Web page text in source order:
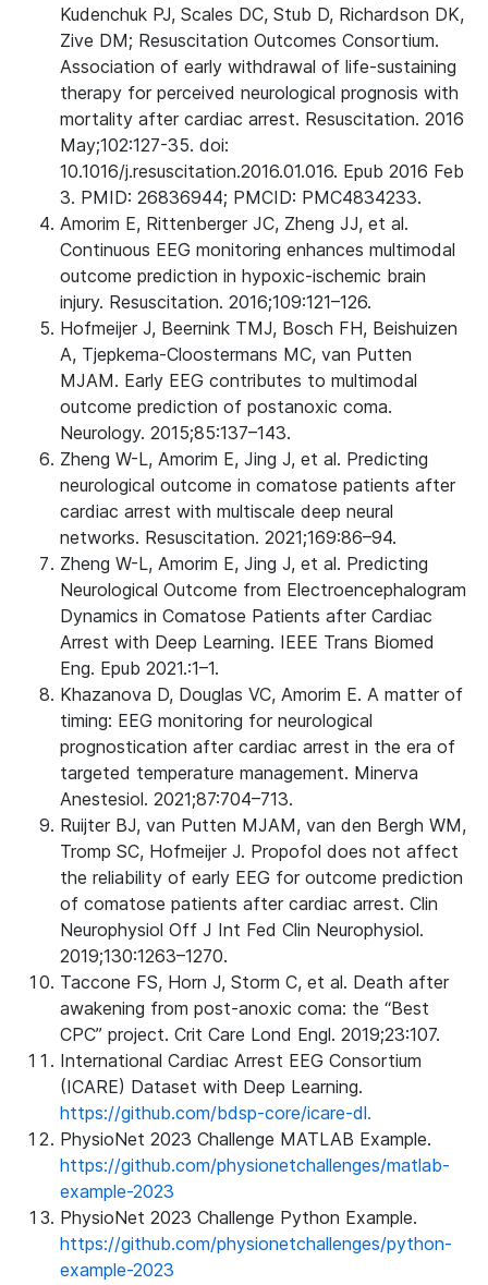
Kudenchuk PJ, Scales DC, Stub D, Richardson DK,
Zive DM; Resuscitation Outcomes Consortium.
Association of early withdrawal of life-sustaining
therapy for perceived neurological prognosis with
mortality after cardiac arrest. Resuscitation. 2016
May;102:127-35. doi:
10.1016/j.resuscitation.2016.01.016. Epub 2016 Feb
3. PMID: 26836944; PMCID: PMC4834233.
Amorim E, Rittenberger JC, Zheng JJ, et al.
Continuous EEG monitoring enhances multimodal
outcome prediction in hypoxic-ischemic brain
injury. Resuscitation. 2016;109:121–126.
Hofmeijer J, Beernink TMJ, Bosch FH, Beishuizen
A, Tjepkema-Cloostermans MC, van Putten
MJAM. Early EEG contributes to multimodal
outcome prediction of postanoxic coma.
Neurology. 2015;85:137–143.
Zheng W-L, Amorim E, Jing J, et al. Predicting
neurological outcome in comatose patients after
cardiac arrest with multiscale deep neural
networks. Resuscitation. 2021;169:86–94.
Zheng W-L, Amorim E, Jing J, et al. Predicting
Neurological Outcome from Electroencephalogram
Dynamics in Comatose Patients after Cardiac
Arrest with Deep Learning. IEEE Trans Biomed
Eng. Epub 2021.:1–1.
Khazanova D, Douglas VC, Amorim E. A matter of
timing: EEG monitoring for neurological
prognostication after cardiac arrest in the era of
targeted temperature management. Minerva
Anestesiol. 2021;87:704–713.
Ruijter BJ, van Putten MJAM, van den Bergh WM,
Tromp SC, Hofmeijer J. Propofol does not affect
the reliability of early EEG for outcome prediction
of comatose patients after cardiac arrest. Clin
Neurophysiol Off J Int Fed Clin Neurophysiol.
2019;130:1263–1270.
Taccone FS, Horn J, Storm C, et al. Death after
awakening from post-anoxic coma: the “Best
CPC” project. Crit Care Lond Engl. 2019;23:107.
International Cardiac Arrest EEG Consortium
(ICARE) Dataset with Deep Learning.
https://github.com/bdsp-core/icare-dl.
PhysioNet 2023 Challenge MATLAB Example.
https://github.com/physionetchallenges/matlab-
example-2023
PhysioNet 2023 Challenge Python Example.
https://github.com/physionetchallenges/python-
example-2023